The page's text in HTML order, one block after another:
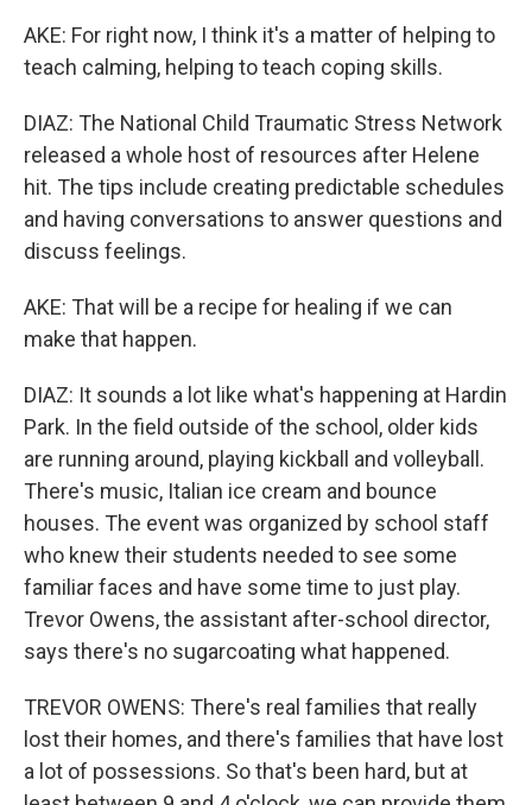
AKE: For right now, I think it's a matter of helping to
teach calming, helping to teach coping skills.
DIAZ: The National Child Traumatic Stress Network
released a whole host of resources after Helene
hit. The tips include creating predictable schedules
and having conversations to answer questions and
discuss feelings.
AKE: That will be a recipe for healing if we can
make that happen.
DIAZ: It sounds a lot like what's happening at Hardin
Park. In the field outside of the school, older kids
are running around, playing kickball and volleyball.
There's music, Italian ice cream and bounce
houses. The event was organized by school staff
who knew their students needed to see some
familiar faces and have some time to just play.
Trevor Owens, the assistant after-school director,
says there's no sugarcoating what happened.
TREVOR OWENS: There's real families that really
lost their homes, and there's families that have lost
a lot of possessions. So that's been hard, but at